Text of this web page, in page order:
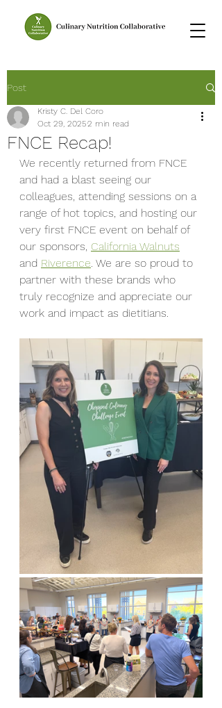
Post
FNCE Recap!
Kristy C. Del Coro
Oct 29, 20252 min read
We recently returned from FNCE
and had a blast seeing our
colleagues, attending sessions on a
range of hot topics, and hosting our
very first FNCE event on behalf of
our sponsors, California Walnuts
and Riverence. We are so proud to
partner with these brands who
truly recognize and appreciate our
work and impact as dietitians.